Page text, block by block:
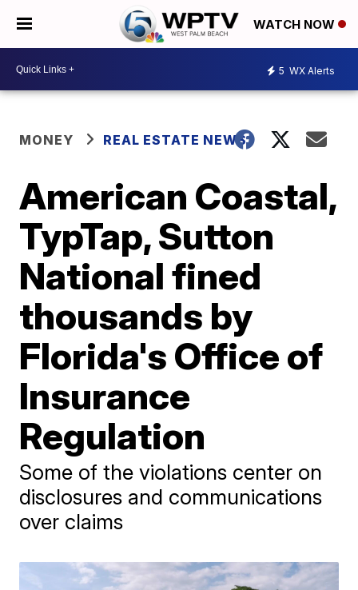
WATCH NOW
5 WX Alerts
MONEY REAL ESTATE NEWS
American Coastal,
TypTap, Sutton
National fined
thousands by
Florida's Office of
Insurance
Regulation
Some of the violations center on
disclosures and communications
over claims